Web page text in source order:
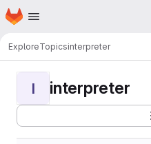
Skip to main content
Homepage
ExploreTopicsinterpreter
I interpreter